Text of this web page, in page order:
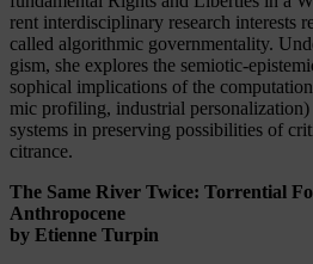
rent in­ter­di­sci­pli­na­ry re­se­arch in­te­rests
called al­go­rith­mic go­vern­men­ta­li­ty.
gism, she ex­plo­res the se­mio­tic-
so­phi­cal im­pli­ca­ti­ons of the
mic pro­filing, in­dus­tri­al
systems in preserving possibilities of
citran­ce.
The Same River Twice: Torrential
Anthropocene
by Etienne Turpin